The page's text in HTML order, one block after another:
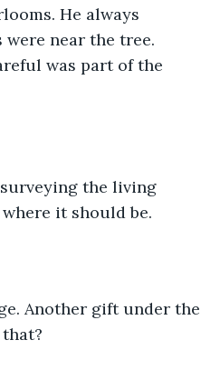
He always
near the tree.
was part of the
the living
it should be.
Another gift under the